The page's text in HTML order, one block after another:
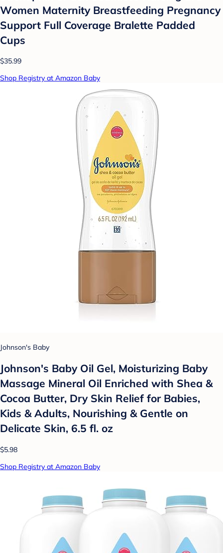
Women Maternity Breastfeeding Pregnancy
Support Full Coverage Bralette Padded
Cups
$35.99
Shop Registry at Amazon Baby
Johnson's Baby
Johnson's Baby Oil Gel, Moisturizing Baby
Massage Mineral Oil Enriched with Shea &
Cocoa Butter, Dry Skin Relief for Babies,
Kids & Adults, Nourishing & Gentle on
Delicate Skin, 6.5 fl. oz
$5.98
Shop Registry at Amazon Baby